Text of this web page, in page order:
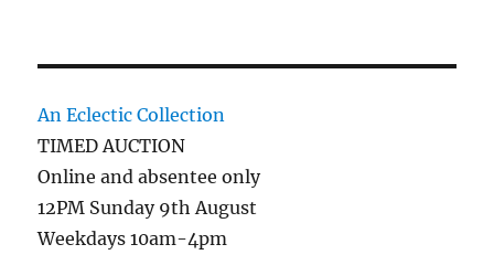
An Eclectic Collection
TIMED AUCTION
Online and absentee only
12PM Sunday 9th August
Weekdays 10am-4pm